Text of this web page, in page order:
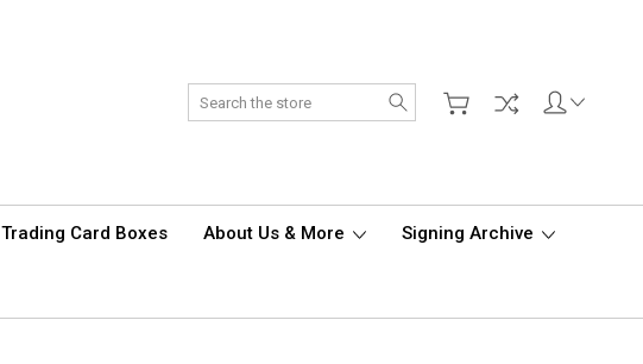
Search
Trading Card Boxes About Us & More Signing Archive